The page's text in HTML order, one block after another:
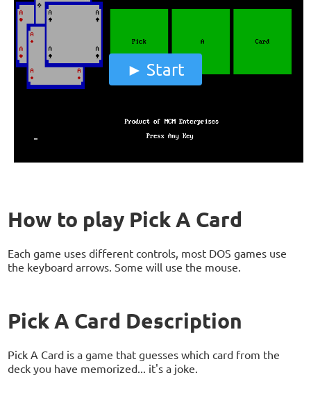
Start
How to play Pick A Card
Each game uses different controls, most DOS games use
the keyboard arrows. Some will use the mouse.
Pick A Card Description
Pick A Card is a game that guesses which card from the
deck you have memorized... it's a joke.